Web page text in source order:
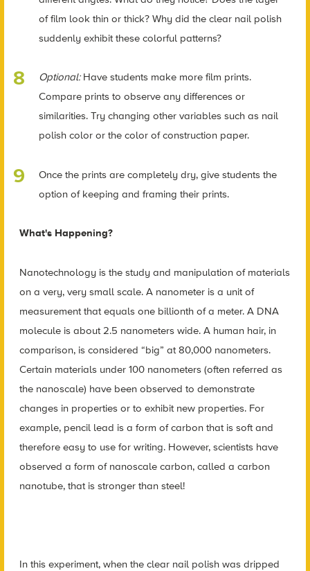
of film look thin or thick? Why did the clear nail polish
suddenly exhibit these colorful patterns?
Optional:Have students make more film prints.
Compare prints to observe any differences or
similarities. Try changing other variables such as nail
polish color or the color of construction paper.
Once the prints are completely dry, give students the
option of keeping and framing their prints.
What's Happening?
Nanotechnology is the study and manipulation of materials
on a very, very small scale. A nanometer is a unit of
measurement that equals one billionth of a meter. A DNA
molecule is about 2.5 nanometers wide. A human hair, in
comparison, is considered “big” at 80,000 nanometers.
Certain materials under 100 nanometers (often referred as
the nanoscale) have been observed to demonstrate
changes in properties or to exhibit new properties. For
example, pencil lead is a form of carbon that is soft and
therefore easy to use for writing. However, scientists have
observed a form of nanoscale carbon, called a carbon
nanotube, that is stronger than steel!
In this experiment, when the clear nail polish was dripped